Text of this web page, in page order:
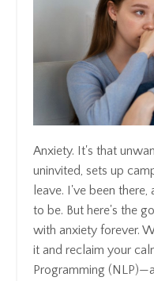
Anxiety. It's that
uninvited, sets up
leave. I've been
to be. But here's the
with anxiety forever.
it and reclaim your
Programming